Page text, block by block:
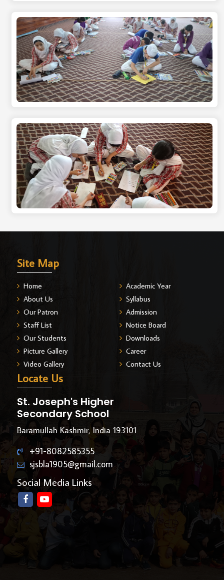
Site Map
Home
About Us
Our Patron
Staff List
Our Students
Picture Gallery
Video Gallery
Academic Year
Syllabus
Admission
Notice Board
Downloads
Career
Contact Us
Locate Us
St. Joseph's Higher
Secondary School
Baramullah Kashmir, India 193101
+91-8082585355
sjsbla1905@gmail.com
Social Media Links